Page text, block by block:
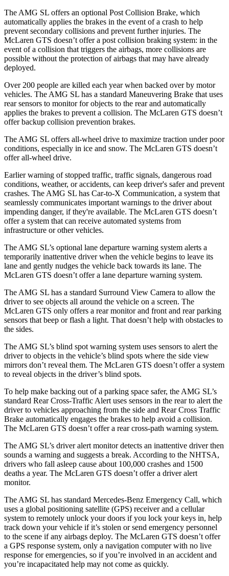
The AMG SL offers an optional Post Collision Brake, which
automatically applies the brakes in the event of a crash to help
prevent secondary collisions and prevent further injuries. The
McLaren GTS doesn’t offer a post collision braking system: in the
event of a collision that triggers the airbags, more collisions are
possible without the protection of airbags that may have already
deployed.
Over 200 people are killed each year when backed over by motor
vehicles. The AMG SL has a standard Maneuvering Brake that uses
rear sensors to monitor for objects to the rear and automatically
applies the brakes to prevent a collision. The McLaren GTS doesn’t
offer backup collision prevention brakes.
The AMG SL offers all-wheel drive to maximize traction under poor
conditions, especially in ice and snow. The McLaren GTS doesn’t
offer all-wheel drive.
Earlier warning of stopped traffic, traffic signals, dangerous road
conditions, weather, or accidents, can keep driver's safer and prevent
crashes. The AMG SL has Car-to-X Communication, a system that
seamlessly communicates important warnings to the driver about
impending danger, if they're available. The McLaren GTS doesn’t
offer a system that can receive automated systems from
infrastructure or other vehicles.
The AMG SL’s optional lane departure warning system alerts a
temporarily inattentive driver when the vehicle begins to leave its
lane and gently nudges the vehicle back towards its lane. The
McLaren GTS doesn’t offer a lane departure warning system.
The AMG SL has a standard Surround View Camera to allow the
driver to see objects all around the vehicle on a screen. The
McLaren GTS only offers a rear monitor and front and rear parking
sensors that beep or flash a light. That doesn’t help with obstacles to
the sides.
The AMG SL’s blind spot warning system uses sensors to alert the
driver to objects in the vehicle’s blind spots where the side view
mirrors don’t reveal them. The McLaren GTS doesn’t offer a system
to reveal objects in the driver’s blind spots.
To help make backing out of a parking space safer, the AMG SL’s
standard Rear Cross-Traffic Alert uses sensors in the rear to alert the
driver to vehicles approaching from the side and Rear Cross Traffic
Brake automatically engages the brakes to help avoid a collision.
The McLaren GTS doesn’t offer a rear cross-path warning system.
The AMG SL’s driver alert monitor detects an inattentive driver then
sounds a warning and suggests a break. According to the NHTSA,
drivers who fall asleep cause about 100,000 crashes and 1500
deaths a year. The McLaren GTS doesn’t offer a driver alert
monitor.
The AMG SL has standard Mercedes-Benz Emergency Call, which
uses a global positioning satellite (GPS) receiver and a cellular
system to remotely unlock your doors if you lock your keys in, help
track down your vehicle if it’s stolen or send emergency personnel
to the scene if any airbags deploy. The McLaren GTS doesn’t offer
a GPS response system, only a navigation computer with no live
response for emergencies, so if you’re involved in an accident and
you’re incapacitated help may not come as quickly.